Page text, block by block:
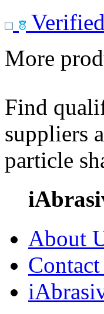
More
Find
suppliers
particle
About